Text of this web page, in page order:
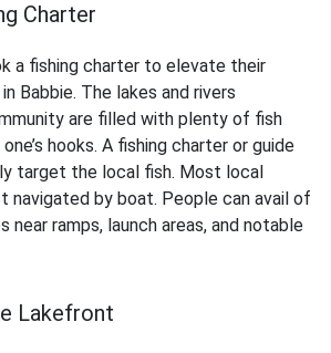
Charter
a fishing charter to elevate their
Babbie. The lakes and rivers
are filled with plenty of fish
hooks. A fishing charter or guide
target the local fish. Most local
navigated by boat. People can avail of
near ramps, launch areas, and notable
Lakefront